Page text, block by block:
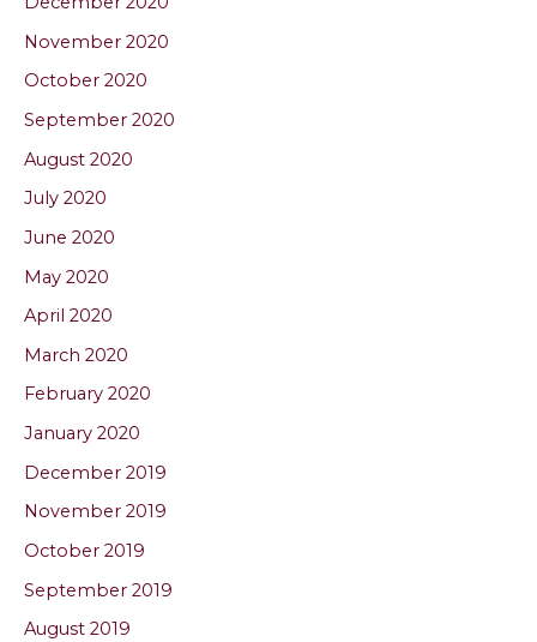
November 2020
October 2020
September 2020
August 2020
July 2020
June 2020
May 2020
April 2020
March 2020
February 2020
January 2020
December 2019
November 2019
October 2019
September 2019
August 2019